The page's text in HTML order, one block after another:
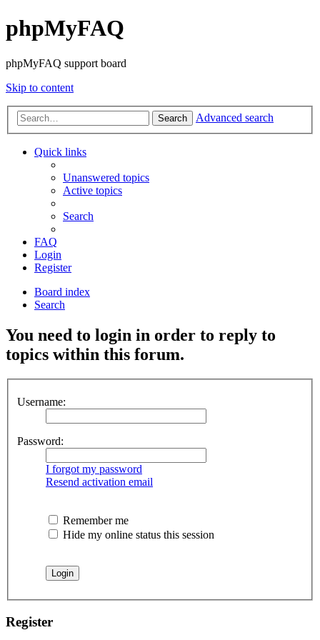
phpMyFAQ
phpMyFAQ support board
Skip to content
Search Advanced search
Quick links
Unanswered topics
Active topics
Search
FAQ
Login
Register
Board index
Search
You need to login in order to reply to
topics within this forum.
Username:
Password:
I forgot my password
Resend activation email
Remember me
Hide my online status this session
Register